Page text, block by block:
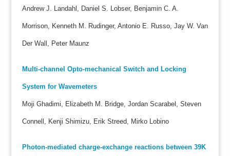
Andrew J. Landahl, Daniel S. Lobser, Benjamin C. A.
Morrison, Kenneth M. Rudinger, Antonio E. Russo, Jay W. Van
Der Wall, Peter Maunz
Multi-channel Opto-mechanical Switch and Locking
System for Wavemeters
Moji Ghadimi, Elizabeth M. Bridge, Jordan Scarabel, Steven
Connell, Kenji Shimizu, Erik Streed, Mirko Lobino
Photon-mediated charge-exchange reactions between 39K